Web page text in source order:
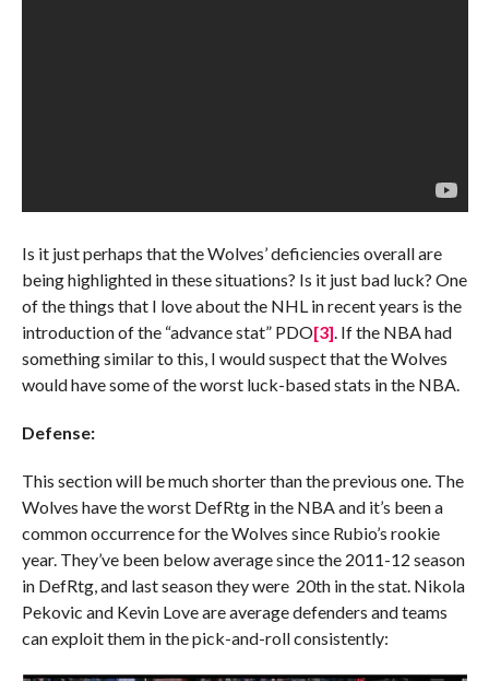
Is it just perhaps that the Wolves’ deficiencies overall are
being highlighted in these situations? Is it just bad luck? One
of the things that I love about the NHL in recent years is the
introduction of the “advance stat” PDO[3]. If the NBA had
something similar to this, I would suspect that the Wolves
would have some of the worst luck-based stats in the NBA.
Defense:
This section will be much shorter than the previous one. The
Wolves have the worst DefRtg in the NBA and it’s been a
common occurrence for the Wolves since Rubio’s rookie
year. They’ve been below average since the 2011-12 season
in DefRtg, and last season they were 20th in the stat. Nikola
Pekovic and Kevin Love are average defenders and teams
can exploit them in the pick-and-roll consistently: